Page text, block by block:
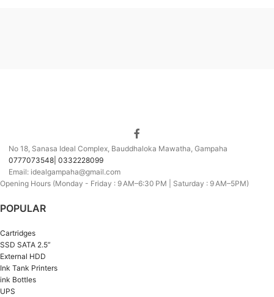
No 18, Sanasa Ideal Complex, Bauddhaloka Mawatha, Gampaha
0777073548| 0332228099
Email: idealgampaha@gmail.com
Opening Hours (Monday - Friday : 9 AM–6:30 PM | Saturday : 9 AM–5PM)
POPULAR
Cartridges
SSD SATA 2.5”
External HDD
Ink Tank Printers
ink Bottles
UPS